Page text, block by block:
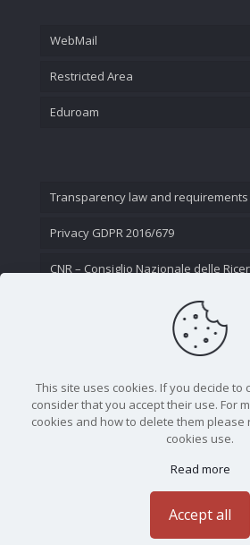
WebMail
Restricted Area
Eduroam
Transparency law and requirements
Privacy GDPR 2016/679
CNR – Consiglio Nazionale delle
This site uses cookies. If you decide to
consider that you accept their use. For
cookies and how to delete them please
cookies use.
Read more
Accept all